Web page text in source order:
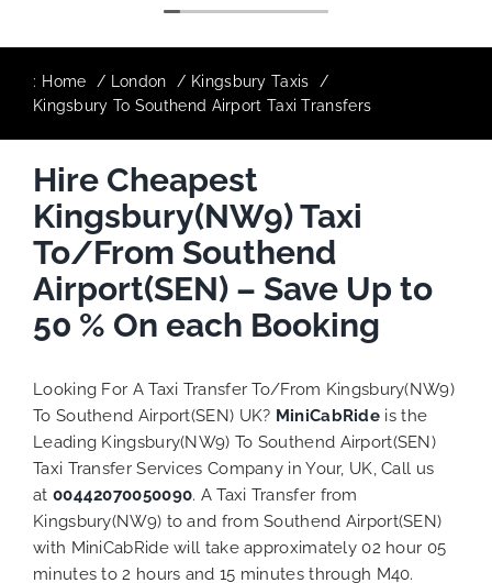
: Home London
Kingsbury Taxis
Kingsbury To Southend Airport Taxi Transfers
Hire Cheapest
Kingsbury(NW9) Taxi
To/From Southend
Airport(SEN) – Save Up to
50 % On each Booking
Looking For A Taxi Transfer To/From Kingsbury(NW9)
To Southend Airport(SEN) UK? MiniCabRide is the
Leading Kingsbury(NW9) To Southend Airport(SEN)
Taxi Transfer Services Company in Your, UK, Call us
at 00442070050090. A Taxi Transfer from
Kingsbury(NW9) to and from Southend Airport(SEN)
with MiniCabRide will take approximately 02 hour 05
minutes to 2 hours and 15 minutes through M40.